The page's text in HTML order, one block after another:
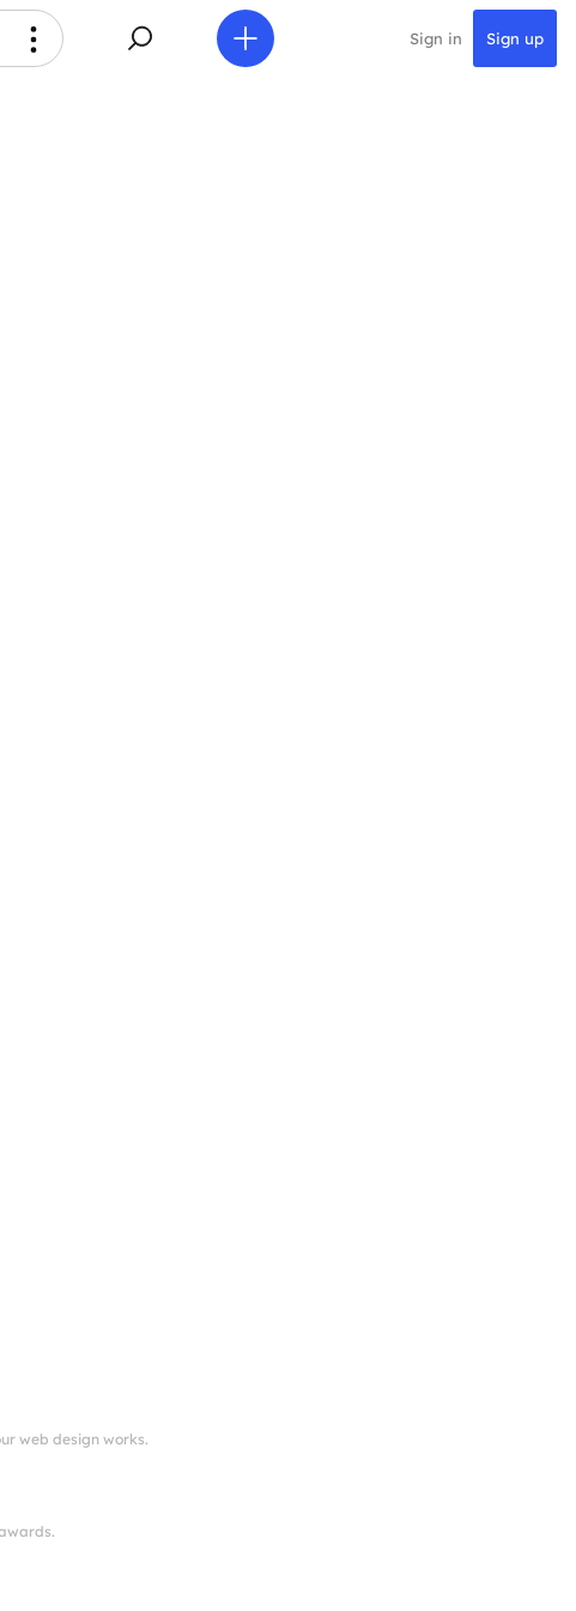
Sign in Sign up
web design works.